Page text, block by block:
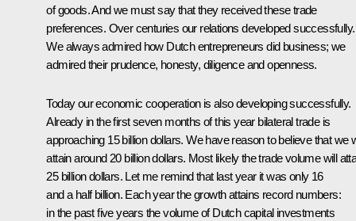
of goods. And we must say that they received these trade
preferences. Over centuries our relations developed successfully.
We always admired how Dutch entrepreneurs did business; we
admired their prudence, honesty, diligence and openness.
Today our economic cooperation is also developing successfully.
Already in the first seven months of this year bilateral trade is
approaching 15 billion dollars. We have reason to believe that we
attain around 20 billion dollars. Most likely the trade volume will
25 billion dollars. Let me remind that last year it was only 16
and a half billion. Each year the growth attains record numbers:
in the past five years the volume of Dutch capital investments